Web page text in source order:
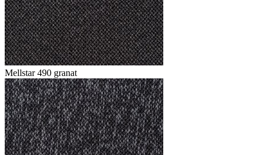
Mellstar 490 granat